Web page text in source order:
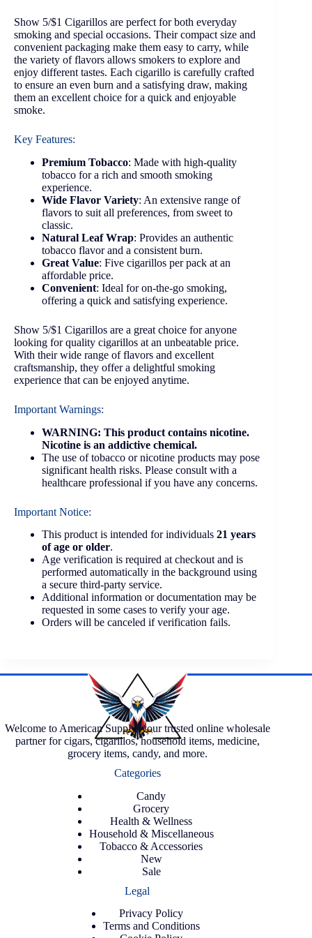
Show 5/$1 Cigarillos are perfect for both everyday
smoking and special occasions. Their compact size and
convenient packaging make them easy to carry, while
the variety of flavors allows smokers to explore and
enjoy different tastes. Each cigarillo is carefully crafted
to ensure an even burn and a satisfying draw, making
them an excellent choice for a quick and enjoyable
smoke.
Key Features:
Premium Tobacco: Made with high-quality
tobacco for a rich and smooth smoking
experience.
Wide Flavor Variety: An extensive range of
flavors to suit all preferences, from sweet to
classic.
Natural Leaf Wrap: Provides an authentic
tobacco flavor and a consistent burn.
Great Value: Five cigarillos per pack at an
affordable price.
Convenient: Ideal for on-the-go smoking,
offering a quick and satisfying experience.
Show 5/$1 Cigarillos are a great choice for anyone
looking for quality cigarillos at an unbeatable price.
With their wide range of flavors and excellent
craftsmanship, they offer a delightful smoking
experience that can be enjoyed anytime.
Important Warnings:
WARNING: This product contains nicotine.
Nicotine is an addictive chemical.
The use of tobacco or nicotine products may pose
significant health risks. Please consult with a
healthcare professional if you have any concerns.
Important Notice:
This product is intended for individuals 21 years
of age or older.
Age verification is required at checkout and is
performed automatically in the background using
a secure third-party service.
Additional information or documentation may be
requested in some cases to verify your age.
Orders will be canceled if verification fails.
Welcome to American Supply, your trusted online wholesale
partner for cigars, cigarillos, household items, medicine,
grocery items, candy, and more.
Categories
Candy
Grocery
Health & Wellness
Household & Miscellaneous
Tobacco & Accessories
New
Sale
Legal
Privacy Policy
Terms and Conditions